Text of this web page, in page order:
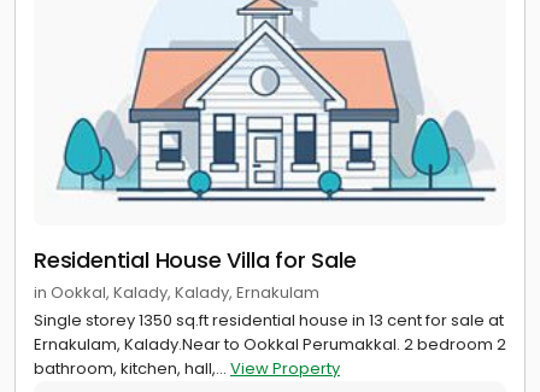
Residential House Villa for Sale
in Ookkal, Kalady, Kalady, Ernakulam
Single storey 1350 sq.ft residential house in 13 cent for sale at
Ernakulam, Kalady.Near to Ookkal Perumakkal. 2 bedroom 2
bathroom, kitchen, hall,... View Property